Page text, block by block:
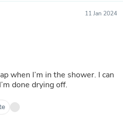
11 Jan 2024
when I’m in the shower. I can
done drying off.